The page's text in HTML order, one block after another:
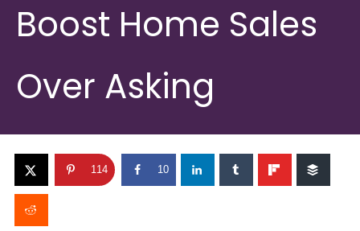
Boost Home Sales
Over Asking
114 10